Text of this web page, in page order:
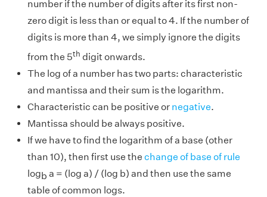
number if the number of digits after its first non-
zero digit is less than or equal to 4. If the number of
digits is more than 4, we simply ignore the digits
from the 5th digit onwards.
The log of a number has two parts: characteristic
and mantissa and their sum is the logarithm.
Characteristic can be positive or negative.
Mantissa should be always positive.
If we have to find the logarithm of a base (other
than 10), then first use the change of base of rule
logb a = (log a) / (log b) and then use the same
table of common logs.